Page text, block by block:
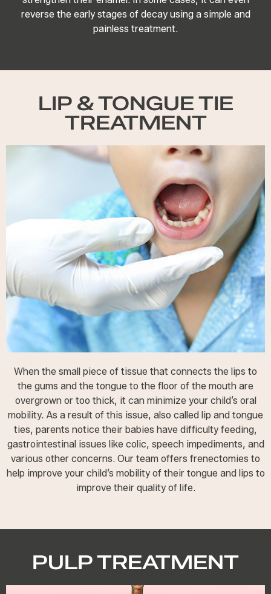
reverse the early stages of decay using a simple and
painless treatment.
LIP & TONGUE TIE
TREATMENT
When the small piece of tissue that connects the lips to
the gums and the tongue to the floor of the mouth are
overgrown or too thick, it can minimize your child’s oral
mobility. As a result of this issue, also called lip and tongue
ties, parents notice their babies have difficulty feeding,
gastrointestinal issues like colic, speech impediments, and
various other concerns. Our team offers frenectomies to
help improve your child’s mobility of their tongue and lips to
improve their quality of life.
PULP TREATMENT